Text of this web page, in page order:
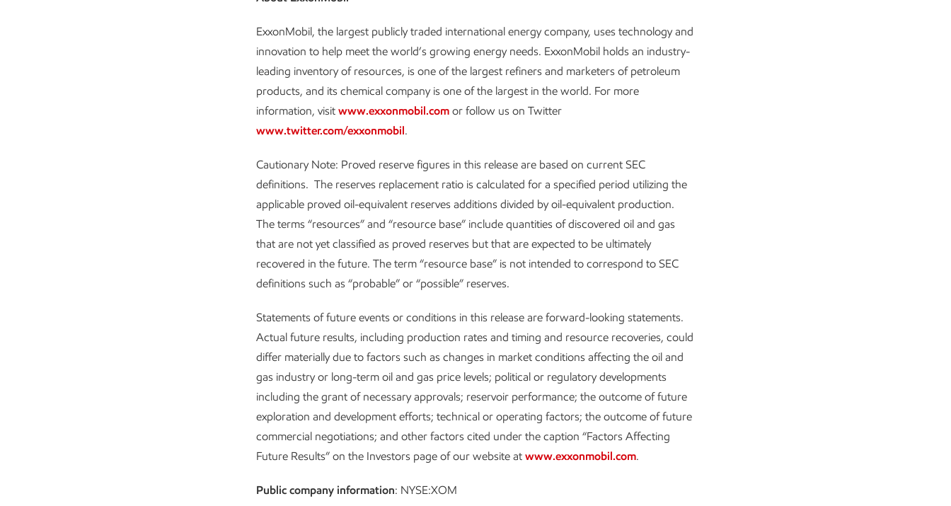
ExxonMobil, the largest publicly traded international energy company, uses technology and
innovation to help meet the world’s growing energy needs. ExxonMobil holds an industry-
leading inventory of resources, is one of the largest refiners and marketers of petroleum
products, and its chemical company is one of the largest in the world. For more
information, visit www.exxonmobil.com or follow us on Twitter
www.twitter.com/exxonmobil.
Cautionary Note: Proved reserve figures in this release are based on current SEC
definitions. The reserves replacement ratio is calculated for a specified period utilizing the
applicable proved oil-equivalent reserves additions divided by oil-equivalent production.
The terms “resources” and “resource base” include quantities of discovered oil and gas
that are not yet classified as proved reserves but that are expected to be ultimately
recovered in the future. The term “resource base” is not intended to correspond to SEC
definitions such as “probable” or “possible” reserves.
Statements of future events or conditions in this release are forward-looking statements.
Actual future results, including production rates and timing and resource recoveries, could
differ materially due to factors such as changes in market conditions affecting the oil and
gas industry or long-term oil and gas price levels; political or regulatory developments
including the grant of necessary approvals; reservoir performance; the outcome of future
exploration and development efforts; technical or operating factors; the outcome of future
commercial negotiations; and other factors cited under the caption “Factors Affecting
Future Results” on the Investors page of our website at www.exxonmobil.com.
Public company information: NYSE:XOM